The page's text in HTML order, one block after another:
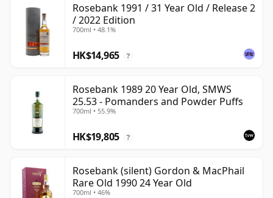
Rosebank 1991 / 31 Year Old / Release 2
/ 2022 Edition
700ml • 48.1%
HK$14,965 ?
Rosebank 1989 20 Year Old, SMWS
25.53 - Pomanders and Powder Puffs
700ml • 55.9%
HK$19,805 ?
Rosebank (silent) Gordon & MacPhail
Rare Old 1990 24 Year Old
700ml • 46%